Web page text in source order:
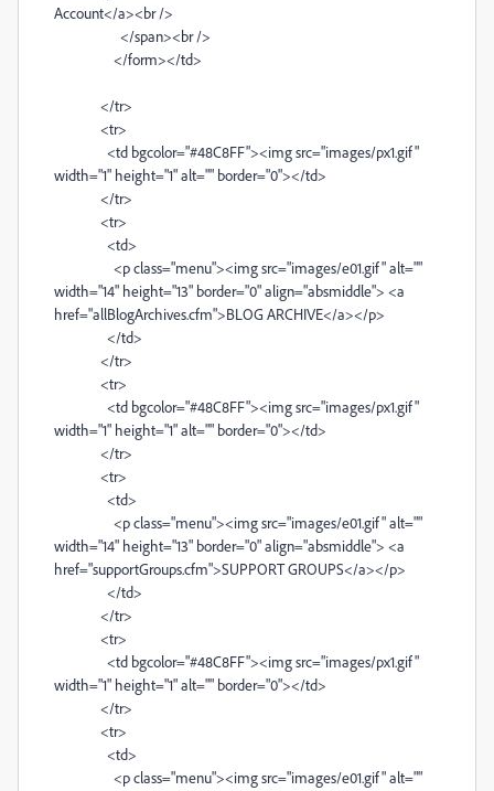
Account</a><br />
</span><br />
</form></td>
</tr>
<tr>
<td bgcolor="#48C8FF"><img src="images/px1.gif"
width="1" height="1" alt="" border="0"></td>
</tr>
<tr>
<td>
<p class="menu"><img src="images/e01.gif" alt=""
width="14" height="13" border="0" align="absmiddle"> <a
href="allBlogArchives.cfm">BLOG ARCHIVE</a></p>
</td>
</tr>
<tr>
<td bgcolor="#48C8FF"><img src="images/px1.gif"
width="1" height="1" alt="" border="0"></td>
</tr>
<tr>
<td>
<p class="menu"><img src="images/e01.gif" alt=""
width="14" height="13" border="0" align="absmiddle"> <a
href="supportGroups.cfm">SUPPORT GROUPS</a></p>
</td>
</tr>
<tr>
<td bgcolor="#48C8FF"><img src="images/px1.gif"
width="1" height="1" alt="" border="0"></td>
</tr>
<tr>
<td>
<p class="menu"><img src="images/e01.gif" alt=""